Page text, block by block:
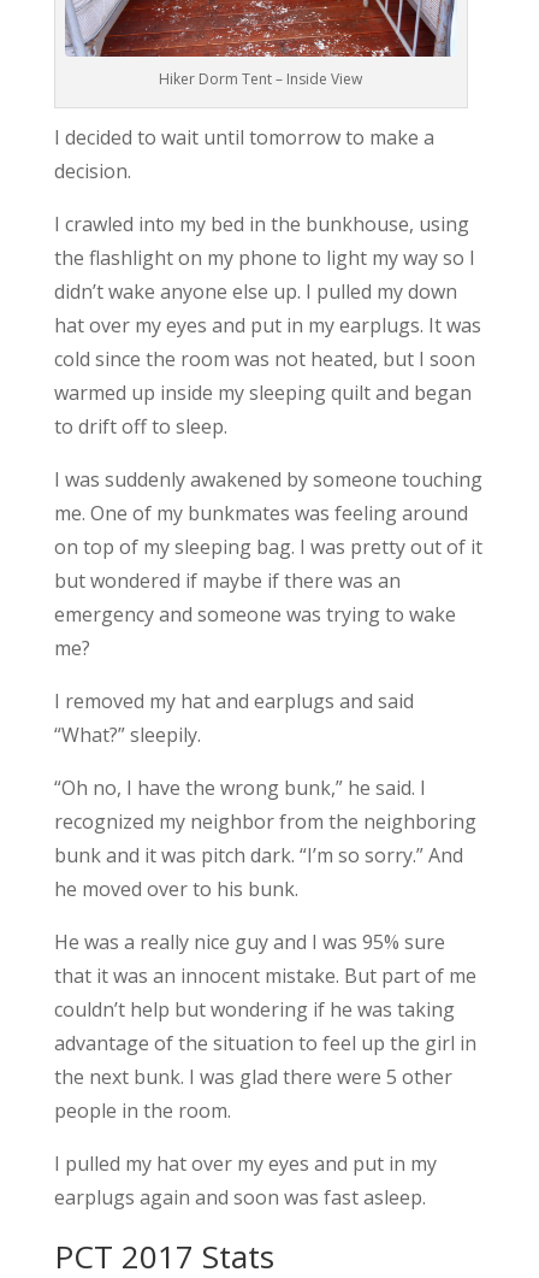
Hiker Dorm Tent – Inside View
I decided to wait until tomorrow to make a
decision.
I crawled into my bed in the bunkhouse, using
the flashlight on my phone to light my way so I
didn’t wake anyone else up. I pulled my down
hat over my eyes and put in my earplugs. It was
cold since the room was not heated, but I soon
warmed up inside my sleeping quilt and began
to drift off to sleep.
I was suddenly awakened by someone touching
me. One of my bunkmates was feeling around
on top of my sleeping bag. I was pretty out of it
but wondered if maybe if there was an
emergency and someone was trying to wake
me?
I removed my hat and earplugs and said
“What?” sleepily.
“Oh no, I have the wrong bunk,” he said. I
recognized my neighbor from the neighboring
bunk and it was pitch dark. “I’m so sorry.” And
he moved over to his bunk.
He was a really nice guy and I was 95% sure
that it was an innocent mistake. But part of me
couldn’t help but wondering if he was taking
advantage of the situation to feel up the girl in
the next bunk. I was glad there were 5 other
people in the room.
I pulled my hat over my eyes and put in my
earplugs again and soon was fast asleep.
PCT 2017 Stats